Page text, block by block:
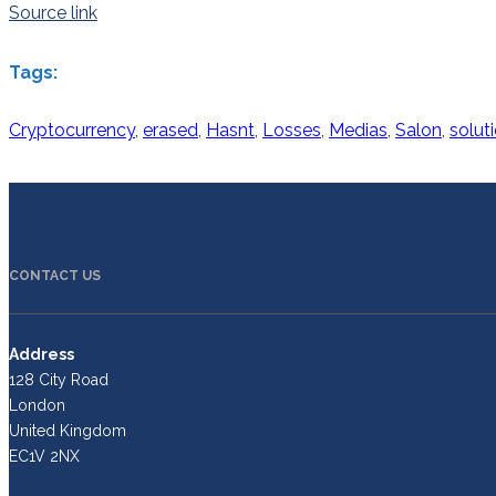
Source link
Tags:
Cryptocurrency, erased, Hasnt, Losses, Medias, Salon,
CONTACT US
Address
128 City Road
London
United Kingdom
EC1V 2NX